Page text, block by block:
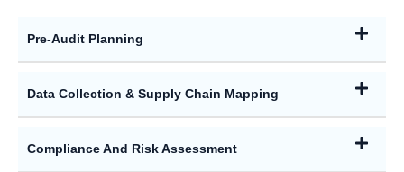
Pre-Audit Planning
Data Collection & Supply Chain Mapping
Compliance And Risk Assessment